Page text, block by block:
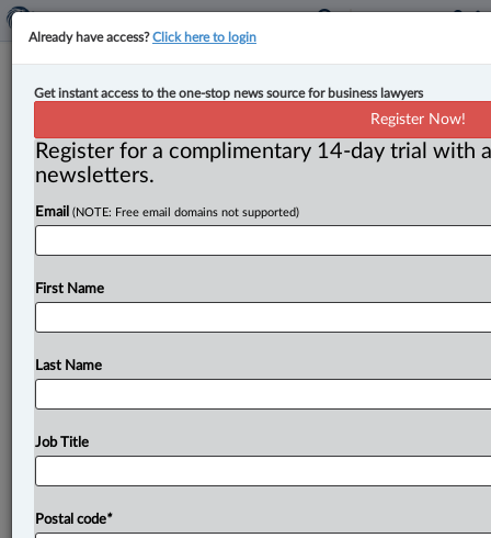
The Friday Brief: Managing Editor’s
must-read items from this week
By Matthew Grace ( May 10, 2024, 4:28 PM EDT) --
week... .
Already have access?Click here to login
Get instant access to the one-stop news source for business lawyers
Register Now!
Register for a complimentary 14-day trial with
newsletters.
Email (NOTE: Free email domains not supported)
First Name
Last Name
Job Title
Postal code*